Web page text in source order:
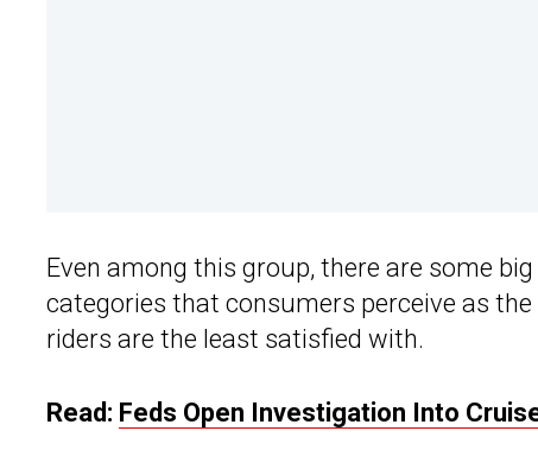
Even among this group, there are some
categories that consumers perceive as
riders are the least satisfied with.
Read: Feds Open Investigation Into